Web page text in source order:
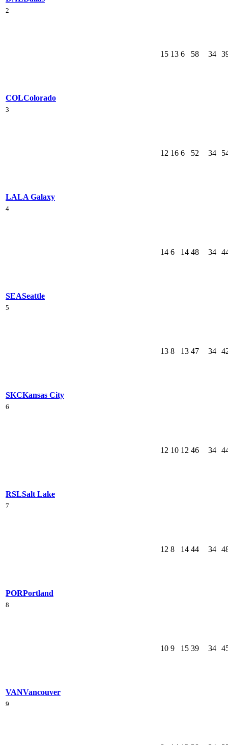
2
COLColorado
15 13 6 58 34
3
LALA Galaxy
12 16 6 52 34
4
SEASeattle
14 6 14 48 34
5
SKCKansas City
13 8 13 47 34
6
RSLSalt Lake
12 10 12 46 34
7
PORPortland
12 8 14 44 34
8
VANVancouver
10 9 15 39 34
9